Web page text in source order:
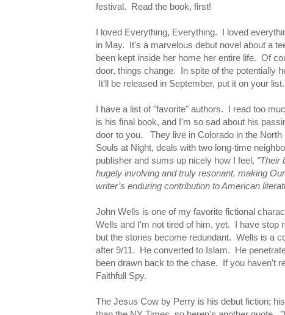
festival. Read the book, first!
I loved Everything, Everything. I loved
in May. It's a marvelous debut novel about a
been kept inside her home her entire life. Of
door, things change. In spite of the potentially
It'll be released in September, put it on your list.
I have a list of "favorite" authors. I read too
is his final book, and I'm so sad about his
door to you. They live in Colorado in the
Souls at Night, deals with two long-time
publisher and sums up nicely how I feel, "Their
hugely involving and truly resonant, making
writer’s enduring contribution to American
John Wells is one of my favorite fictional
Wells and I'm not tired of him, yet. I have stop
but the stories become redundant. Wells is a
after 9/11. He converted to Islam. He
been drawn back to the chase. If you haven't
Faithfull Spy.
The Jesus Cow by Perry is his debut fiction;